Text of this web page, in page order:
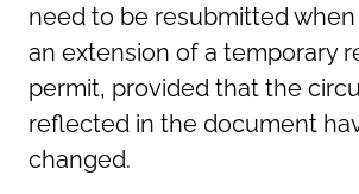
need to be resubmitted
an extension of a temporary
permit, provided that the
reflected in the document
changed.